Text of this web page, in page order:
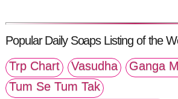
Popular Daily Soaps Listing of the
Trp Chart
Vasudha
Ganga
Tum Se Tum Tak